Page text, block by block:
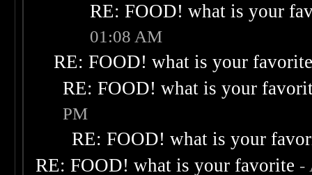
RE: FOOD! what is your
01:08 AM
RE: FOOD! what is your
RE: FOOD! what is your
PM
RE: FOOD! what is your
RE: FOOD! what is your favorite -